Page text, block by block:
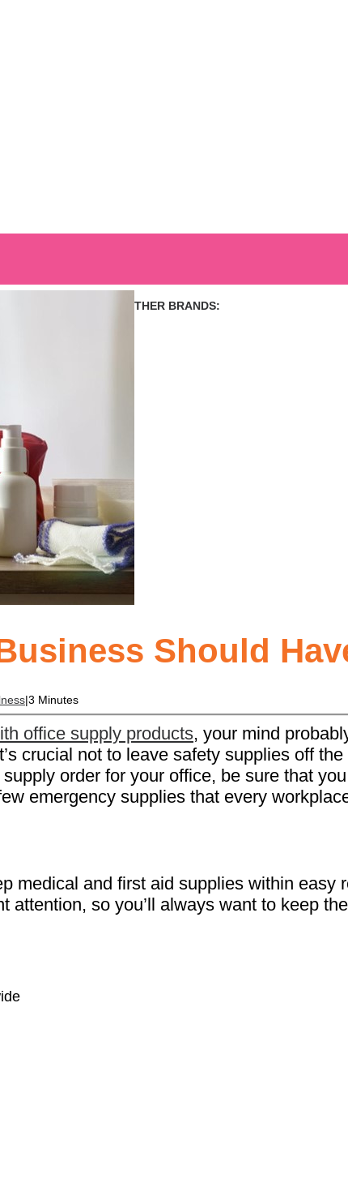
OUR OTHER BRANDS:
Should
|3 Minutes
office supply products, your mind
crucial not to leave safety supplies off
order for your office, be sure that
emergency supplies that every
medical and first aid supplies within
attention, so you’ll always want to keep